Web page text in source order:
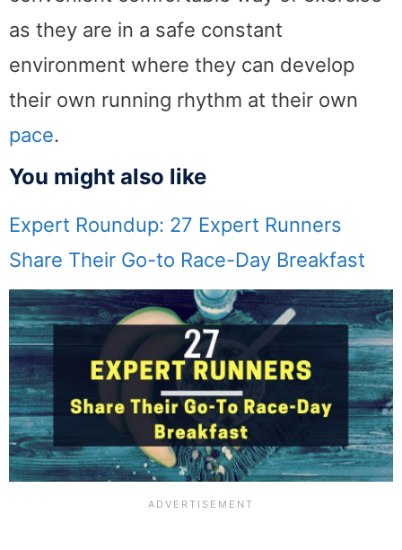
as they are in a safe constant
environment where they can develop
their own running rhythm at their own
pace.
You might also like
Expert Roundup: 27 Expert Runners
Share Their Go-to Race-Day Breakfast